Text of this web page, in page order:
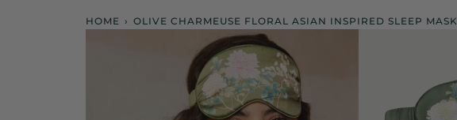
HOME › OLIVE CHARMEUSE FLORAL ASIAN INSPIRED SLEEP MASK